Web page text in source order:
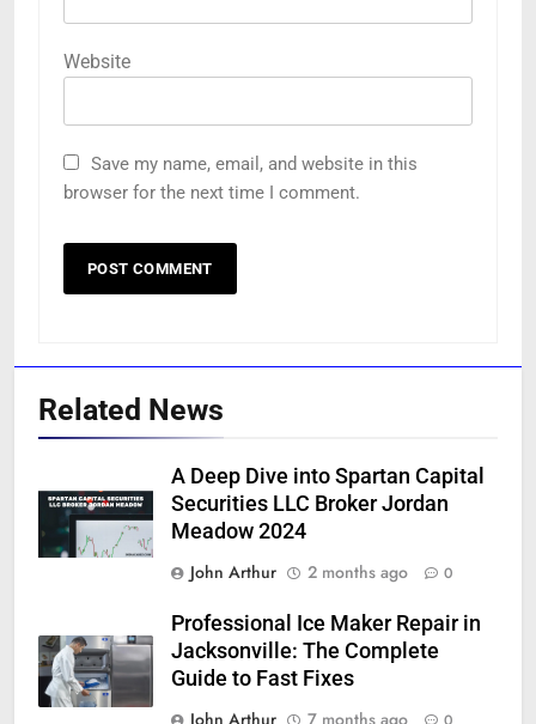
Website
Save my name, email, and website in this
browser for the next time I comment.
Related News
A Deep Dive into Spartan Capital
Securities LLC Broker Jordan
Meadow 2024
John Arthur
2 months ago 0
Professional Ice Maker Repair in
Jacksonville: The Complete
Guide to Fast Fixes
John Arthur
7 months ago